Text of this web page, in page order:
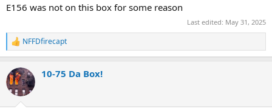
E156 was not on this box for some reason
Last edited: May 31, 2025
R
e
c
t
i
NFFDfirecapt
10-75 Da Box!